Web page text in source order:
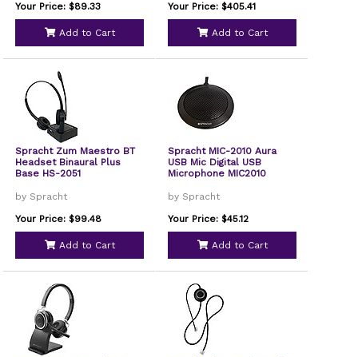
Your Price: $89.33
Add to Cart
Your Price: $405.41
Add to Cart
Spracht Zum Maestro BT
Headset Binaural Plus
Base HS-2051
by Spracht
Your Price: $99.48
Add to Cart
Spracht MIC-2010 Aura
USB Mic Digital USB
Microphone MIC2010
by Spracht
Your Price: $45.12
Add to Cart